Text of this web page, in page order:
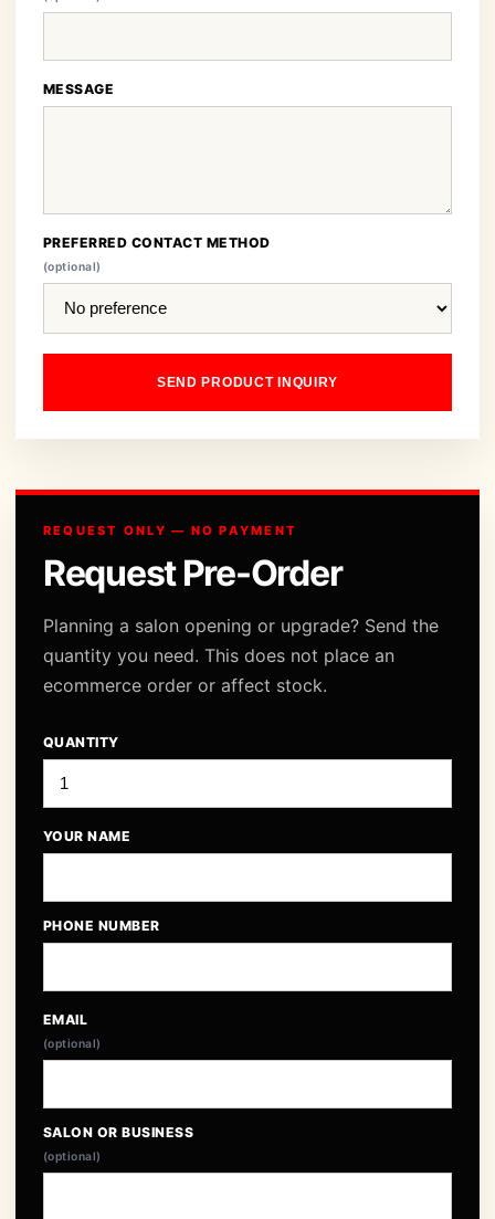
MESSAGE
PREFERRED CONTACT METHOD
(optional)
SEND PRODUCT INQUIRY
REQUEST ONLY — NO PAYMENT
Request Pre-Order
Planning a salon opening or upgrade? Send the
quantity you need. This does not place an
ecommerce order or affect stock.
QUANTITY
YOUR NAME
PHONE NUMBER
EMAIL
(optional)
SALON OR BUSINESS
(optional)